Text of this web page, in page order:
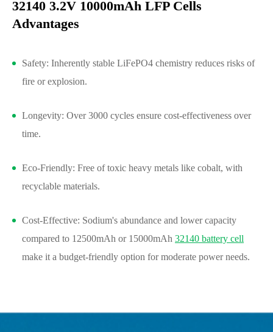
32140 3.2V 10000mAh LFP Cells
Advantages
Safety: Inherently stable LiFePO4 chemistry reduces risks of
fire or explosion.
Longevity: Over 3000 cycles ensure cost-effectiveness over
time.
Eco-Friendly: Free of toxic heavy metals like cobalt, with
recyclable materials.
Cost-Effective: Sodium's abundance and lower capacity
compared to 12500mAh or 15000mAh 32140 battery cell
make it a budget-friendly option for moderate power needs.